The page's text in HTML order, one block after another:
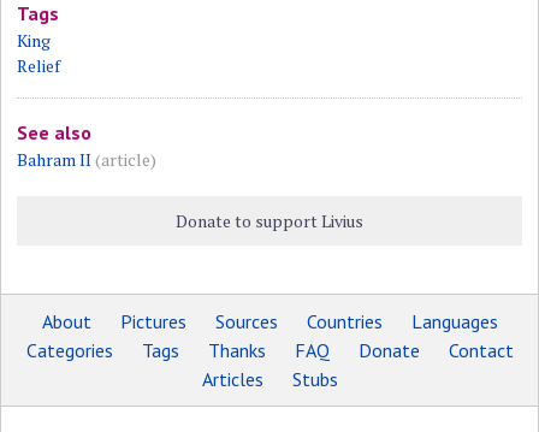
Tags
King
Relief
See also
Bahram II (article)
Donate to support Livius
About Pictures Sources Countries
Languages
Categories
Tags Thanks FAQ Donate
Contact
Articles
Stubs